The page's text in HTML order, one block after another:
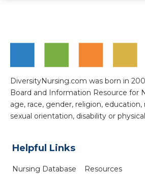
DiversityNursing.com was born in
Board and Information Resource for
age, race, gender, religion, education,
sexual orientation, disability or
Helpful Links
Nursing Database
Resources